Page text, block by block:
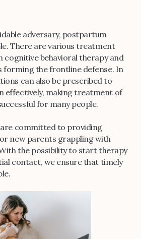
adversary, postpartum
There are various treatment
cognitive behavioral therapy and
forming the frontline defense. In
can also be prescribed to
effectively, making treatment of
for many people.
are committed to providing
new parents grappling with
the possibility to start therapy
contact, we ensure that timely